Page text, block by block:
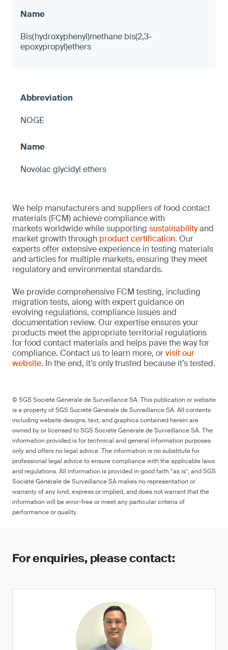
Bis(hydroxyphenyl)methane bis(2,3-
epoxypropyl)ethers
NOGE
Novolac glycidyl ethers
We help manufacturers and suppliers of food contact
materials (FCM) achieve compliance with
markets worldwide while supporting sustainabilityand
market growth through product certification. Our
experts offer extensive experience in testing materials
and articles for multiple markets, ensuring they meet
regulatory and environmental standards.
We provide comprehensive FCM testing, including
migration tests, along with expert guidance on
evolving regulations, compliance issues and
documentation review. Our expertise ensures your
products meet the appropriate territorial regulations
for food contact materials and helps pave the way for
compliance. Contact us to learn more, orvisit our
website. In the end, it’s only trusted because it’s tested.
© SGS Société Générale de Surveillance SA. This publication or website
is a property of SGS Société Générale de Surveillance SA. All contents
including website designs, text, and graphics contained herein are
owned by or licensed to SGS Société Générale de Surveillance SA. The
information provided is for technical and general information purposes
only and offers no legal advice. The information is no substitute for
professional legal advice to ensure compliance with the applicable laws
and regulations. All information is provided in good faith “as is”, and SGS
Société Générale de Surveillance SA makes no representation or
warranty of any kind, express or implied, and does not warrant that the
information will be error-free or meet any particular criteria of
performance or quality.
For enquiries, please contact: